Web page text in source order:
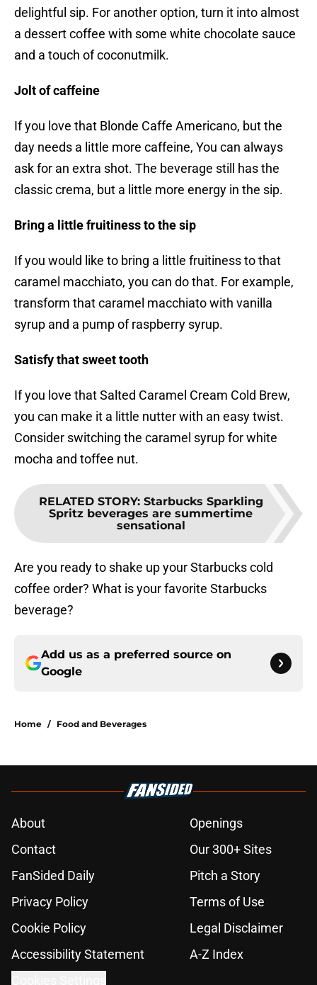
delightful sip. For another option, turn it into almost
a dessert coffee with some white chocolate sauce
and a touch of coconutmilk.
Jolt of caffeine
If you love that Blonde Caffe Americano, but the
day needs a little more caffeine, You can always
ask for an extra shot. The beverage still has the
classic crema, but a little more energy in the sip.
Bring a little fruitiness to the sip
If you would like to bring a little fruitiness to that
caramel macchiato, you can do that. For example,
transform that caramel macchiato with vanilla
syrup and a pump of raspberry syrup.
Satisfy that sweet tooth
If you love that Salted Caramel Cream Cold Brew,
you can make it a little nutter with an easy twist.
Consider switching the caramel syrup for white
mocha and toffee nut.
RELATED STORY: Starbucks Sparkling
Spritz beverages are summertime
sensational
Are you ready to shake up your Starbucks cold
coffee order? What is your favorite Starbucks
beverage?
Add us as a preferred source on
Google
Home / Food and Beverages
About
Openings
Contact
Our 300+ Sites
FanSided Daily
Pitch a Story
Privacy Policy
Terms of Use
Cookie Policy
Legal Disclaimer
Accessibility Statement
A-Z Index